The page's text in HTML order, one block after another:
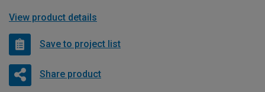
View product details
Save to project list
Share product